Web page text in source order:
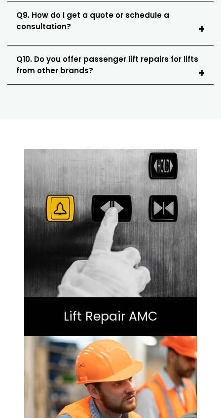
Q9. How do I get a quote or schedule a
consultation?
Q10. Do you offer passenger lift repairs for lifts
from other brands?
Lift Repair AMC